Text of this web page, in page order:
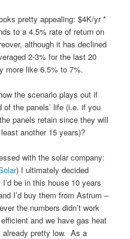
pretty appealing: $4K/yr *
to a 4.5% rate of return on
although it has declined
2-3% for the last 20
more like 6.5% to 7%.
the scenario plays out if
the panels’ life (i.e. if you
panels retain since they will
another 15 years)?
with the solar company:
) I ultimately decided
be in this house 10 years
I’d buy them from Astrum –
the numbers didn’t work
and we have gas heat
already pretty low. As a